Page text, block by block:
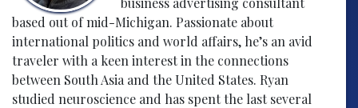
based out of mid-Michigan. Passionate about
international politics and world affairs, he’s an avid
traveler with a keen interest in the connections
between South Asia and the United States. Ryan
studied neuroscience and has spent the last several